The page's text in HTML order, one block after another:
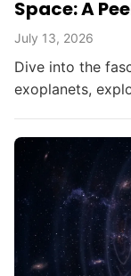
Space: A
July 13, 2026
Dive into the
exoplanets,